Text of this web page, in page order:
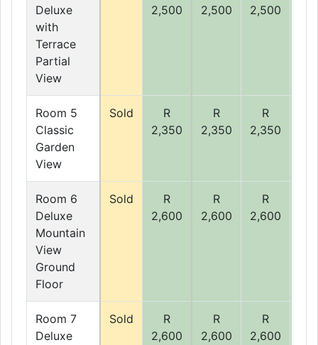
Deluxe
with
Terrace
Partial
View
2,500
2,500
2,500
Room 5
Classic
Garden
View
Sold
R
2,350
R
2,350
R
2,350
Room 6
Deluxe
Mountain
View
Ground
Floor
Sold
R
2,600
R
2,600
R
2,600
Room 7
Deluxe
Sold
R
2,600
R
2,600
R
2,600